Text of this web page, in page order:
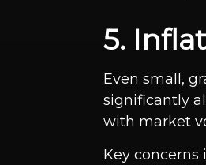
5.
Even small,
significantly
with market
Key concerns